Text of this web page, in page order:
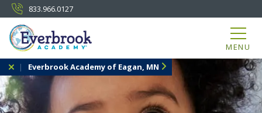
833.966.0127
MENU
Everbrook Academy of Eagan, MN